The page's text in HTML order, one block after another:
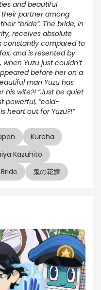
and beautiful
partner among
“bride”. The bride, in
receives absolute
constantly compared to
and is resented by
Yuzu just couldn’t
before her on a
man Yuzu has
his wife?! “Just be quiet
powerful, “cold-
heart out for Yuzu?!”
Kureha
Kazuhito
鬼の花嫁